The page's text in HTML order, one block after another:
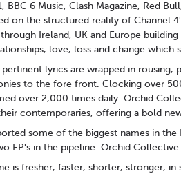
BBC 6 Music, Clash Magazine, Red
on the structured reality of Channel
Ireland, UK and Europe
love, loss and change
pertinent lyrics are wrapped in
to the fore front. Clocking over
over 2,000 times daily. Orchid
contemporaries, offering a bold
some of the biggest names in
EP's in the pipeline. Orchid
is fresher, faster, shorter, stronger,